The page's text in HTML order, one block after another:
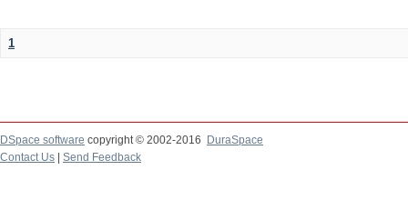
1
DSpace software copyright © 2002-2016
DuraSpace
Contact Us
Send Feedback